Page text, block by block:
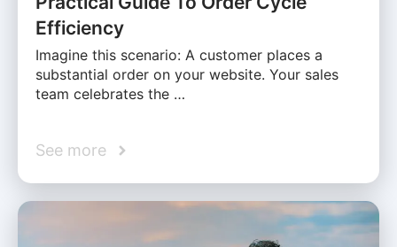
Efficiency
Imagine this scenario: A customer places a
substantial order on your website. Your sales
team celebrates the …
See more